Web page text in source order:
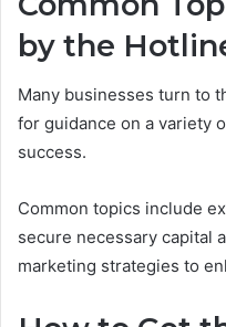
by the
Many businesses turn to
for guidance on a variety
success.
Common topics include
secure necessary capital
marketing strategies to